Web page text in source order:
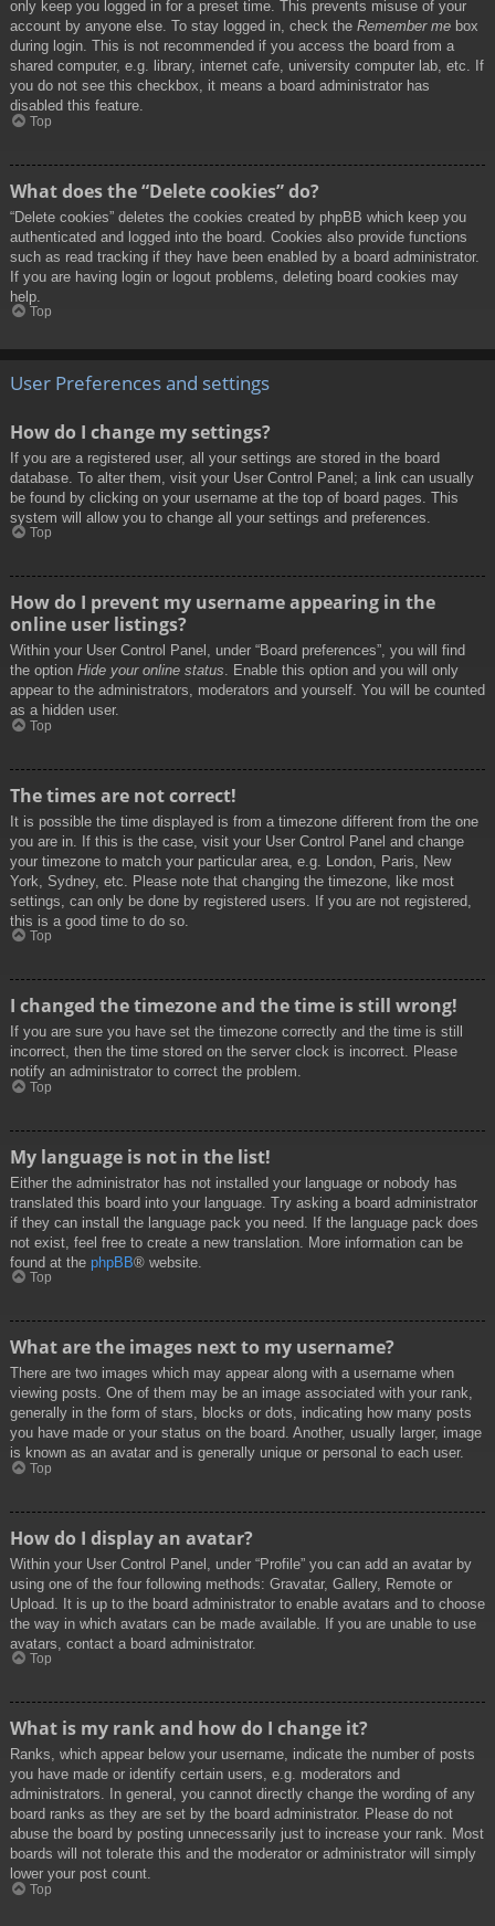
only keep you logged in for a preset time. This prevents misuse of your
account by anyone else. To stay logged in, check the Remember me box
during login. This is not recommended if you access the board from a
shared computer, e.g. library, internet cafe, university computer lab, etc. If
you do not see this checkbox, it means a board administrator has
disabled this feature.
Top
What does the “Delete cookies” do?
“Delete cookies” deletes the cookies created by phpBB which keep you
authenticated and logged into the board. Cookies also provide functions
such as read tracking if they have been enabled by a board administrator.
If you are having login or logout problems, deleting board cookies may
help.
Top
User Preferences and settings
How do I change my settings?
If you are a registered user, all your settings are stored in the board
database. To alter them, visit your User Control Panel; a link can usually
be found by clicking on your username at the top of board pages. This
system will allow you to change all your settings and preferences.
Top
How do I prevent my username appearing in the
online user listings?
Within your User Control Panel, under “Board preferences”, you will find
the option Hide your online status. Enable this option and you will only
appear to the administrators, moderators and yourself. You will be counted
as a hidden user.
Top
The times are not correct!
It is possible the time displayed is from a timezone different from the one
you are in. If this is the case, visit your User Control Panel and change
your timezone to match your particular area, e.g. London, Paris, New
York, Sydney, etc. Please note that changing the timezone, like most
settings, can only be done by registered users. If you are not registered,
this is a good time to do so.
Top
I changed the timezone and the time is still wrong!
If you are sure you have set the timezone correctly and the time is still
incorrect, then the time stored on the server clock is incorrect. Please
notify an administrator to correct the problem.
Top
My language is not in the list!
Either the administrator has not installed your language or nobody has
translated this board into your language. Try asking a board administrator
if they can install the language pack you need. If the language pack does
not exist, feel free to create a new translation. More information can be
found at the phpBB® website.
Top
What are the images next to my username?
There are two images which may appear along with a username when
viewing posts. One of them may be an image associated with your rank,
generally in the form of stars, blocks or dots, indicating how many posts
you have made or your status on the board. Another, usually larger, image
is known as an avatar and is generally unique or personal to each user.
Top
How do I display an avatar?
Within your User Control Panel, under “Profile” you can add an avatar by
using one of the four following methods: Gravatar, Gallery, Remote or
Upload. It is up to the board administrator to enable avatars and to choose
the way in which avatars can be made available. If you are unable to use
avatars, contact a board administrator.
Top
What is my rank and how do I change it?
Ranks, which appear below your username, indicate the number of posts
you have made or identify certain users, e.g. moderators and
administrators. In general, you cannot directly change the wording of any
board ranks as they are set by the board administrator. Please do not
abuse the board by posting unnecessarily just to increase your rank. Most
boards will not tolerate this and the moderator or administrator will simply
lower your post count.
Top